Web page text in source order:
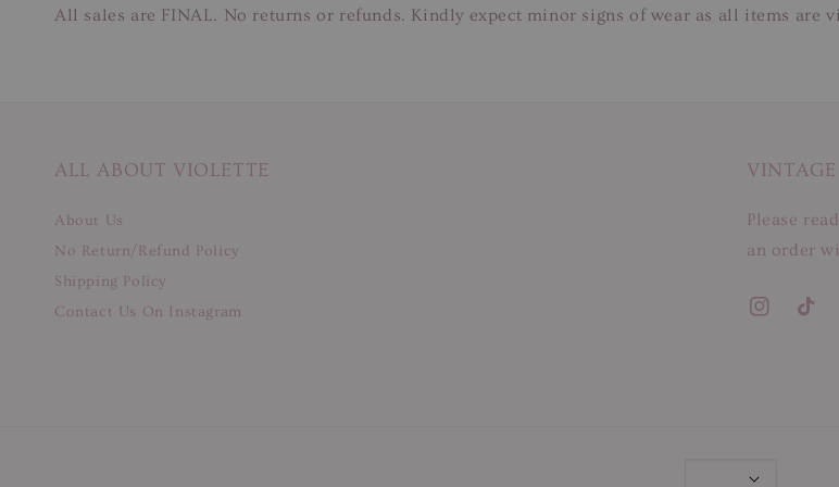
All sales are FINAL. No returns or refunds. Kindly expect minor signs of wear as all items are
ALL ABOUT VIOLETTE
About Us
No Return/Refund Policy
Shipping Policy
Contact Us On Instagram
Please
an order